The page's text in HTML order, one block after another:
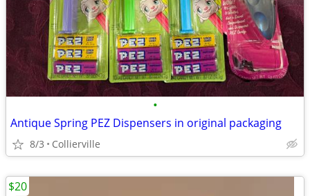
•
Antique Spring PEZ Dispensers in original packaging
8/3 Collierville
$20